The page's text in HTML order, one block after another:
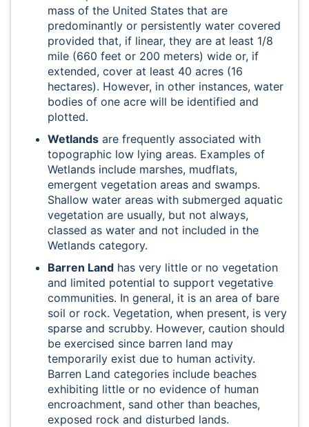
mass of the United States that are
predominantly or persistently water covered
provided that, if linear, they are at least 1/8
mile (660 feet or 200 meters) wide or, if
extended, cover at least 40 acres (16
hectares). However, in other instances, water
bodies of one acre will be identified and
plotted.
Wetlandsare frequently associated with
topographic low lying areas. Examples of
Wetlands include marshes, mudflats,
emergent vegetation areas and swamps.
Shallow water areas with submerged aquatic
vegetation are usually, but not always,
classed as water and not included in the
Wetlands category.
Barren Landhas very little or no vegetation
and limited potential to support vegetative
communities. In general, it is an area of bare
soil or rock. Vegetation, when present, is very
sparse and scrubby. However, caution should
be exercised since barren land may
temporarily exist due to human activity.
Barren Land categories include beaches
exhibiting little or no evidence of human
encroachment, sand other than beaches,
exposed rock and disturbed lands.